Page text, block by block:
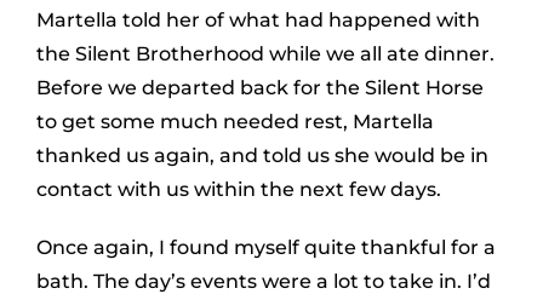
Martella told her of what had happened with
the Silent Brotherhood while we all ate dinner.
Before we departed back for the Silent Horse
to get some much needed rest, Martella
thanked us again, and told us she would be in
contact with us within the next few days.
Once again, I found myself quite thankful for a
bath. The day’s events were a lot to take in. I’d